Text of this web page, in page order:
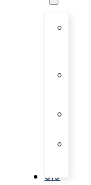
GIS